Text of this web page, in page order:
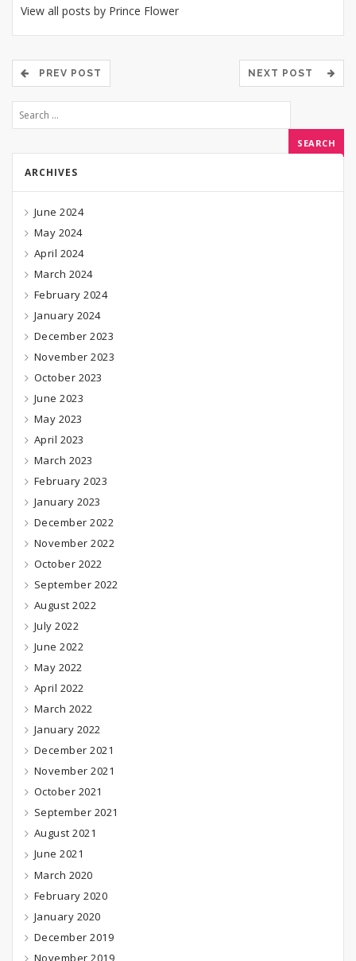
View all posts by Prince Flower
PREV POST NEXT POST
ARCHIVES
June 2024
May 2024
April 2024
March 2024
February 2024
January 2024
December 2023
November 2023
October 2023
June 2023
May 2023
April 2023
March 2023
February 2023
January 2023
December 2022
November 2022
October 2022
September 2022
August 2022
July 2022
June 2022
May 2022
April 2022
March 2022
January 2022
December 2021
November 2021
October 2021
September 2021
August 2021
June 2021
March 2020
February 2020
January 2020
December 2019
November 2019